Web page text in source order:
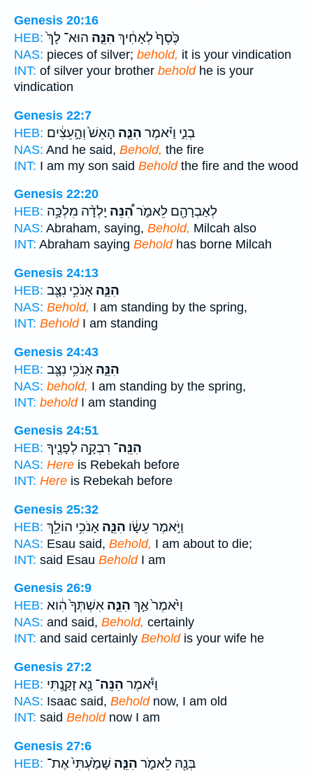
Genesis 20:16
HEB:
כֶּ֙סֶף֙ לְאָחִ֔יךְ הִנֵּ֤ה הוּא־ לָךְ֙
NAS: pieces of silver; behold, it is your vindication
INT: of silver your brother beholdhe is your
vindication
Genesis 22:7
HEB:
בְנִ֑י וַיֹּ֗אמֶר הִנֵּ֤ה הָאֵשׁ֙ וְהָ֣עֵצִ֔ים
NAS: And he said, Behold, the fire
INT: I am my son said Beholdthe fire and the wood
Genesis 22:20
HEB:
לְאַבְרָהָ֖ם לֵאמֹ֑רהִ֠נֵּה יָלְדָ֨ה מִלְכָּ֥ה
NAS: Abraham, saying, Behold, Milcah also
INT: Abraham saying Beholdhas borne Milcah
Genesis 24:13
HEB:
הִנֵּ֛ה אָנֹכִ֥י נִצָּ֖ב
NAS: Behold, I am standing by the spring,
INT: BeholdI am standing
Genesis 24:43
HEB:
הִנֵּ֛ה אָנֹכִ֥י נִצָּ֖ב
NAS: behold, I am standing by the spring,
INT: beholdI am standing
Genesis 24:51
HEB:
הִנֵּֽה־ רִבְקָ֥ה לְפָנֶ֖יךָ
NAS: Here is Rebekah before
INT: Here is Rebekah before
Genesis 25:32
HEB:
וַיֹּ֣אמֶר עֵשָׂ֔ו הִנֵּ֛ה אָנֹכִ֥י הוֹלֵ֖ךְ
NAS: Esau said, Behold, I am about to die;
INT: said Esau BeholdI am
Genesis 26:9
HEB:
וַיֹּ֙אמֶר֙ אַ֣ךְ הִנֵּ֤ה אִשְׁתְּךָ֙ הִ֔וא
NAS: and said, Behold, certainly
INT: and said certainly Beholdis your wife he
Genesis 27:2
HEB:
וַיֹּ֕אמֶר הִנֵּה־ נָ֖א זָקַ֑נְתִּי
NAS: Isaac said, Beholdnow, I am old
INT: said Beholdnow I am
Genesis 27:6
HEB:
בְּנָ֖הּ לֵאמֹ֑ר הִנֵּ֤ה שָׁמַ֙עְתִּי֙ אֶת־